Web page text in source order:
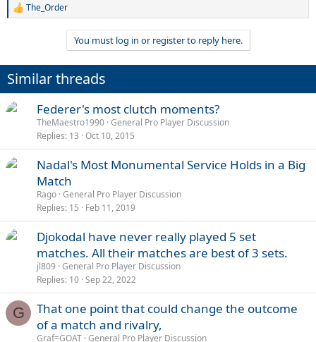
R
i
o
n
s
:
The_Order
You must log in or register to reply here.
Similar threads
Federer's most clutch moments?
TheMaestro1990 General Pro Player Discussion
Replies 13 Oct 10, 2015
Nadal's Most Monumental Service Holds in a Big
Match
Rago General Pro Player Discussion
Replies 15 Feb 11, 2019
Djokodal have never really played 5 set
matches. All their matches are best of 3 sets.
jl809 General Pro Player Discussion
Replies 10 Sep 22, 2022
G
That one point that could change the outcome
of a match and rivalry,
Graf=GOAT General Pro Player Discussion